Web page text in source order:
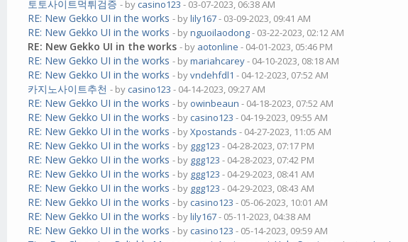
토토사이트먹튀검증 - by casino123 - 03-07-2023, 06:38 AM
RE: New Gekko UI in the works - bylily167- 03-09-2023, 09:41 AM
RE: New Gekko UI in the works - bynguoilaodong- 03-22-2023, 02:12 AM
RE: New Gekko UI in the works - by aotonline - 04-01-2023, 05:46 PM
RE: New Gekko UI in the works - bymariahcarey- 04-10-2023, 08:18 AM
RE: New Gekko UI in the works - byvndehfdl1 - 04-12-2023, 07:52 AM
카지노사이트추천 - by casino123 - 04-14-2023, 09:27 AM
RE: New Gekko UI in the works - by owinbeaun - 04-18-2023, 07:52 AM
RE: New Gekko UI in the works - by casino123 - 04-19-2023, 09:55 AM
RE: New Gekko UI in the works - byXpostands - 04-27-2023, 11:05 AM
RE: New Gekko UI in the works - by ggg123 - 04-28-2023, 07:17 PM
RE: New Gekko UI in the works - by ggg123 - 04-28-2023, 07:42 PM
RE: New Gekko UI in the works - by ggg123 - 04-29-2023, 08:41 AM
RE: New Gekko UI in the works - by ggg123 - 04-29-2023, 08:43 AM
RE: New Gekko UI in the works - by casino123 - 05-06-2023, 10:01 AM
RE: New Gekko UI in the works - bylily167- 05-11-2023, 04:38 AM
RE: New Gekko UI in the works - by casino123 - 05-14-2023, 09:59 AM